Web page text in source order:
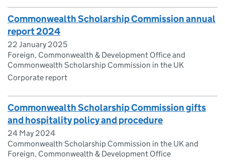
Commonwealth Scholarship Commission annual
report 2024
22 January 2025
Foreign, Commonwealth & Development Office and
Commonwealth Scholarship Commission in the UK
Corporate report
Commonwealth Scholarship Commission gifts
and hospitality policy and procedure
24 May 2024
Commonwealth Scholarship Commission in the UK and
Foreign, Commonwealth & Development Office